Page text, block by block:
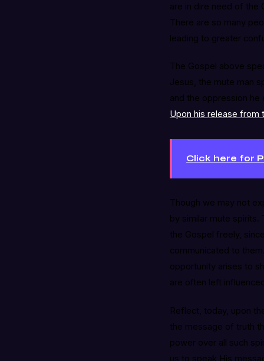
are in dire need of the
There are so many
leading to greater
The Gospel above
Jesus, the mute man
and the oppression
Upon his release from
Click here for
Though we may not
by similar mute
the Gospel freely,
communicated to
opportunity arises to
are often left
Reflect, today, upon
the message of truth
power over all such
us to speak His